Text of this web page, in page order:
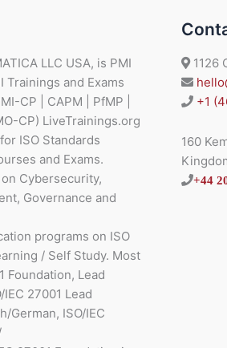
LLC USA, is PMI
and Exams
CP | CAPM | PfMP |
CP) LiveTrainings.org
ISO Standards
and Exams.
Cybersecurity,
Governance and
programs on ISO
/ Self Study. Most
Foundation, Lead
27001 Lead
German, ISO/IEC
1126
+1
160
+44